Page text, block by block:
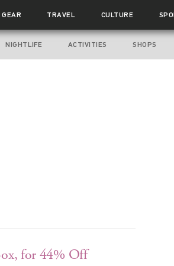
GEAR TRAVEL CULTURE
NIGHTLIFE ACTIVITIES SHOPS
for 44% Off